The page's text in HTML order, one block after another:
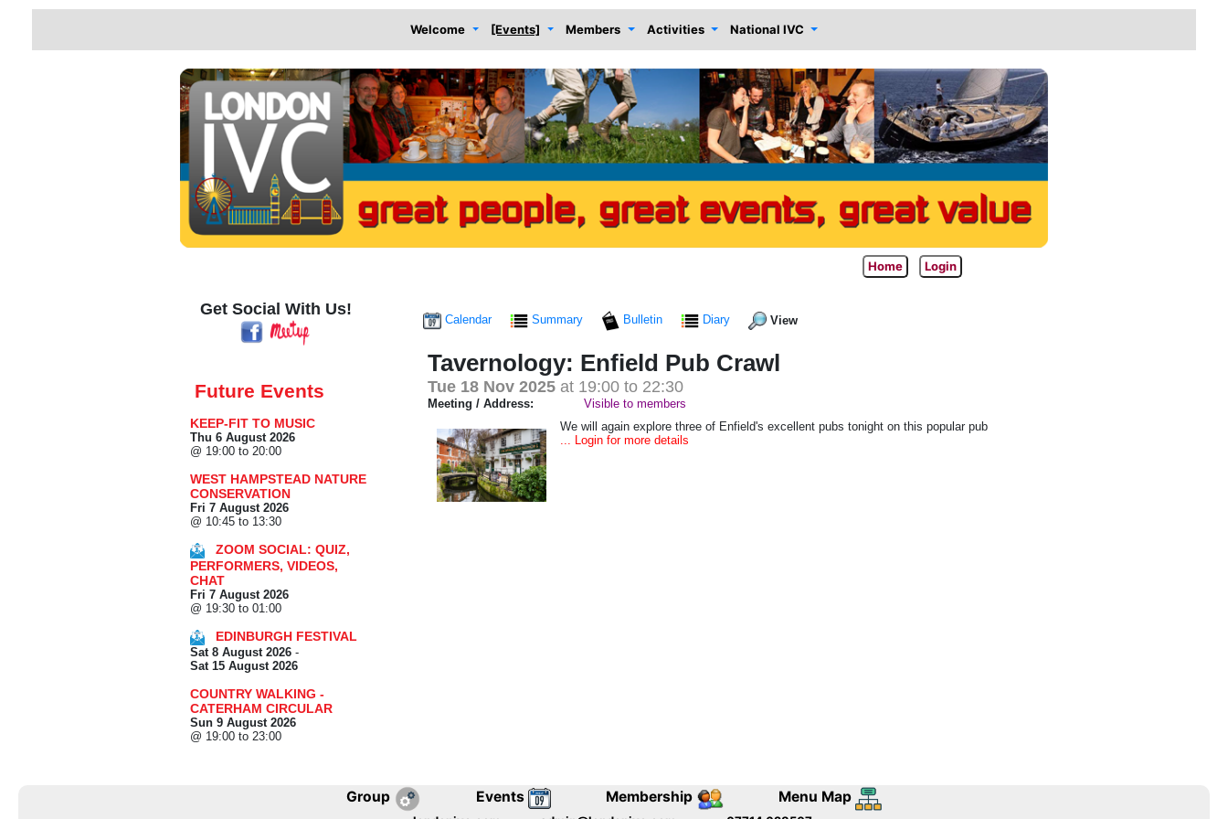
Welcome [Events] Members Activities National IVC
Home Login
Get Social With Us!
Future Events
KEEP-FIT TO MUSIC
Thu 6 August 2026
@ 19:00 to 20:00
WEST HAMPSTEAD NATURE
CONSERVATION
Fri 7 August 2026
@ 10:45 to 13:30
ZOOM SOCIAL: QUIZ,
PERFORMERS, VIDEOS,
CHAT
Fri 7 August 2026
@ 19:30 to 01:00
EDINBURGH FESTIVAL
Sat 8 August 2026 -
Sat 15 August 2026
COUNTRY WALKING -
CATERHAM CIRCULAR
Sun 9 August 2026
@ 19:00 to 23:00
Calendar Summary Bulletin Diary View
Tavernology: Enfield Pub Crawl
Tue 18 Nov 2025 at 19:00 to 22:30
Meeting / Address:
Visible to members
We will again explore three of Enfield's excellent pubs tonight on this popular pub
... Login for more details
Group Events Membership Menu Map